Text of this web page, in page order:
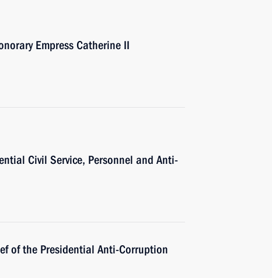
Empress Catherine II
Civil Service, Personnel and Anti-
of the Presidential Anti-Corruption